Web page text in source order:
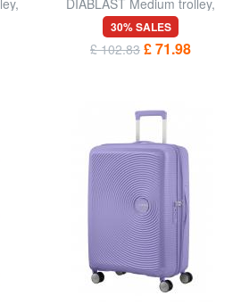
DIABLAST Medium trolley,
expandable, TSA lock
30% SALES
£ 102.83 £ 71.98